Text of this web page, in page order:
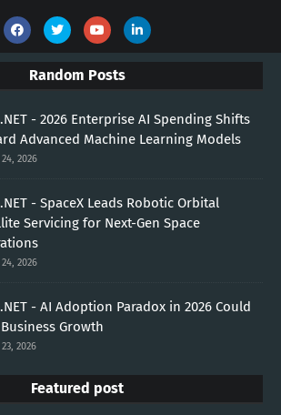
Random Posts
- 2026 Enterprise AI Spending Shifts
Advanced Machine Learning Models
24, 2026
- SpaceX Leads Robotic Orbital
Servicing for Next-Gen Space
24, 2026
- AI Adoption Paradox in 2026 Could
Growth
23, 2026
Featured post